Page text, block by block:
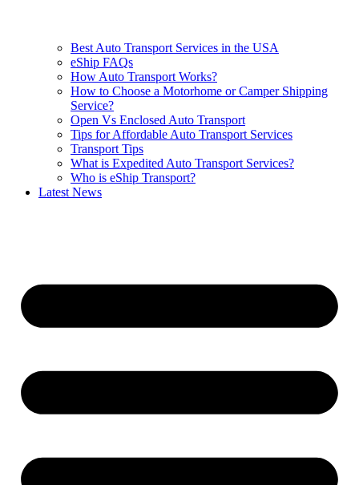
Best Auto Transport Services in the USA
eShip FAQs
How Auto Transport Works?
How to Choose a Motorhome or Camper Shipping
Service?
Open Vs Enclosed Auto Transport
Tips for Affordable Auto Transport Services
Transport Tips
What is Expedited Auto Transport Services?
Who is eShip Transport?
Latest News